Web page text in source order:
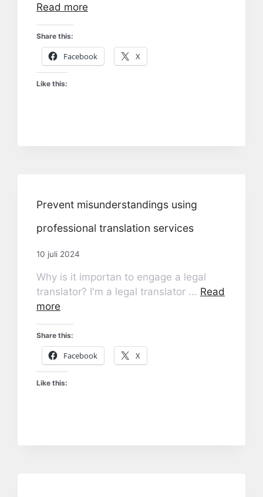
Read more
Share this:
Facebook X
Like this:
Prevent misunderstandings using
professional translation services
10 juli 2024
Why is it importan to engage a legal
translator? I'm a legal translator ... Read
more
Share this:
Facebook X
Like this: